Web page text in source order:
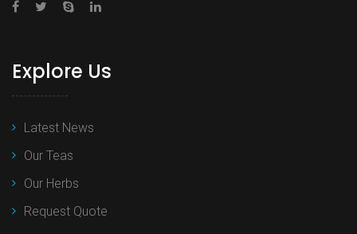
Explore Us
Latest News
Our Teas
Our Herbs
Request Quote